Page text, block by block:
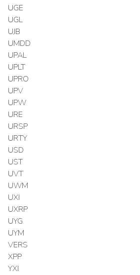
UGE
UGL
UJB
UMDD
UPAL
UPLT
UPRO
UPV
UPW
URE
URSP
URTY
USD
UST
UVT
UWM
UXI
UXRP
UYG
UYM
VERS
XPP
YXI